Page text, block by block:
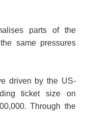
parts of the
same pressures
driven by the US-
ticket size on
Through the